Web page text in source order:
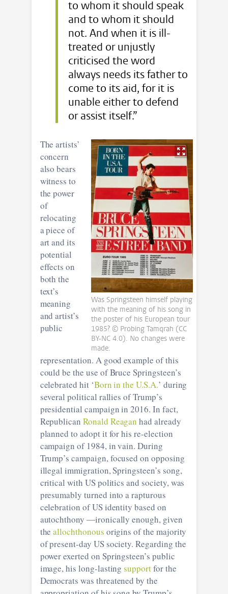
to whom it should speak
and to whom it should
not. And when it is ill-
treated or unjustly
criticised the word
always needs its father to
come to its aid, for it is
unable either to defend
or assist itself.”
Was Springsteen himself playing
with the meaning of his song in
the poster of his European tour
1985? © Probing Tamqrah (CC
BY-NC 4.0). No changes were
made.
The artists’
concern
also bears
witness to
the power
of
relocating
a piece of
art and its
potential
effects on
both the
text’s
meaning
and artist’s
public
representation. A good example of this
could be the use of Bruce Springsteen’s
celebrated hit ‘Born in the U.S.A.’ during
several political rallies of Trump’s
presidential campaign in 2016. In fact,
Republican Ronald Reagan had already
planned to adopt it for his re-election
campaign of 1984, in vain. During
Trump’s campaign, focused on opposing
illegal immigration, Springsteen’s song,
critical with US politics and society, was
presumably turned into a rapturous
celebration of US identity based on
autochthony ―ironically enough, given
theallochthonous origins of the majority
of present-day US society. Regarding the
power exerted on Springsteen’s public
image, his long-lastingsupportfor the
Democrats was threatened by the